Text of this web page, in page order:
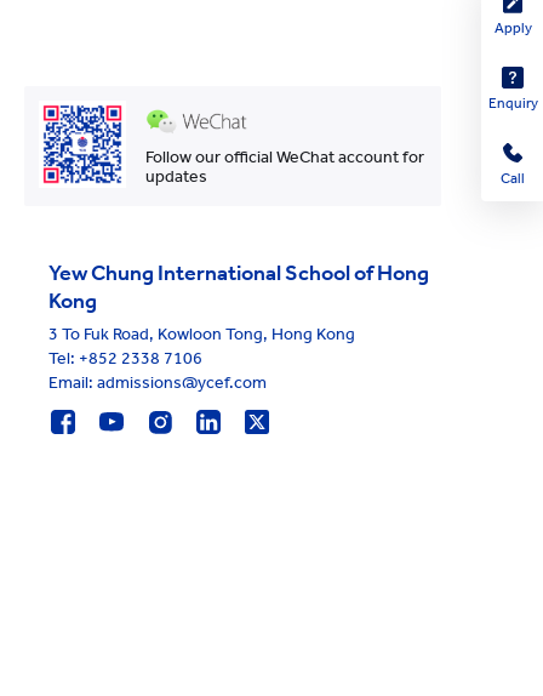
Follow our official WeChat account for
updates
Yew Chung International School of Hong
Kong
3 To Fuk Road, Kowloon Tong, Hong Kong
Tel: +852 2338 7106
Email: admissions@ycef.com
Apply
Enquiry
Call